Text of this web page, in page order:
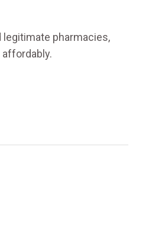
legitimate pharmacies,